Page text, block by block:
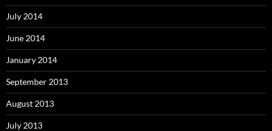
July 2014
June 2014
January 2014
September 2013
August 2013
July 2013